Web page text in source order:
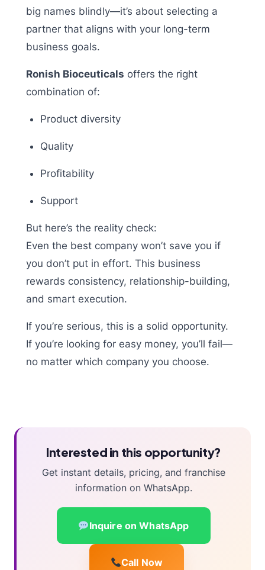
big names blindly—it’s about selecting a
partner that aligns with your long-term
business goals.
Ronish Bioceuticals offers the right
combination of:
Product diversity
Quality
Profitability
Support
But here’s the reality check:
Even the best company won’t save you if
you don’t put in effort. This business
rewards consistency, relationship-building,
and smart execution.
If you’re serious, this is a solid opportunity.
If you’re looking for easy money, you’ll fail—
no matter which company you choose.
Interested in this opportunity?
Get instant details, pricing, and franchise
information on WhatsApp.
Inquire on WhatsApp
Call Now